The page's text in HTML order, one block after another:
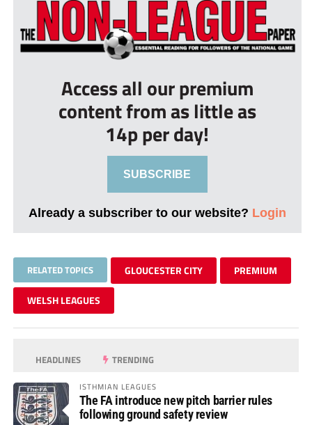
Access all our premium
content from as little as
14p per day!
SUBSCRIBE
Already a subscriber to our website? Login
RELATED TOPICS GLOUCESTER CITY PREMIUM
WELSH LEAGUES
HEADLINES TRENDING
ISTHMIAN LEAGUES
The FA introduce new pitch barrier rules
following ground safety review